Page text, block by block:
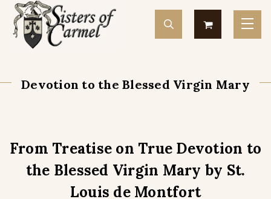
Devotion to the Blessed Virgin Mary
From Treatise on True Devotion to
the Blessed Virgin Mary by St.
Louis de Montfort